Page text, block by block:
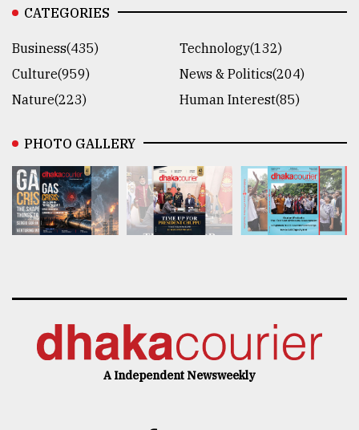
CATEGORIES
Business(435)
Technology(132)
Culture(959)
News & Politics(204)
Nature(223)
Human Interest(85)
PHOTO GALLERY
A Independent Newsweekly